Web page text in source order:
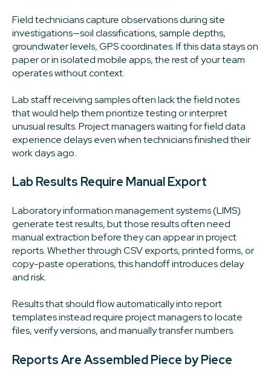
Field technicians capture observations during site
investigations—soil classifications, sample depths,
groundwater levels, GPS coordinates. If this data stays on
paper or in isolated mobile apps, the rest of your team
operates without context.
Lab staff receiving samples often lack the field notes
that would help them prioritize testing or interpret
unusual results. Project managers waiting for field data
experience delays even when technicians finished their
work days ago.
Lab Results Require Manual Export
Laboratory information management systems (LIMS)
generate test results, but those results often need
manual extraction before they can appear in project
reports. Whether through CSV exports, printed forms, or
copy-paste operations, this handoff introduces delay
and risk.
Results that should flow automatically into report
templates instead require project managers to locate
files, verify versions, and manually transfer numbers.
Reports Are Assembled Piece by Piece